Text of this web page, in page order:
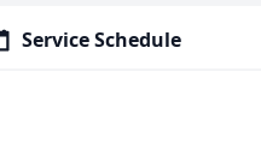
Service Schedule